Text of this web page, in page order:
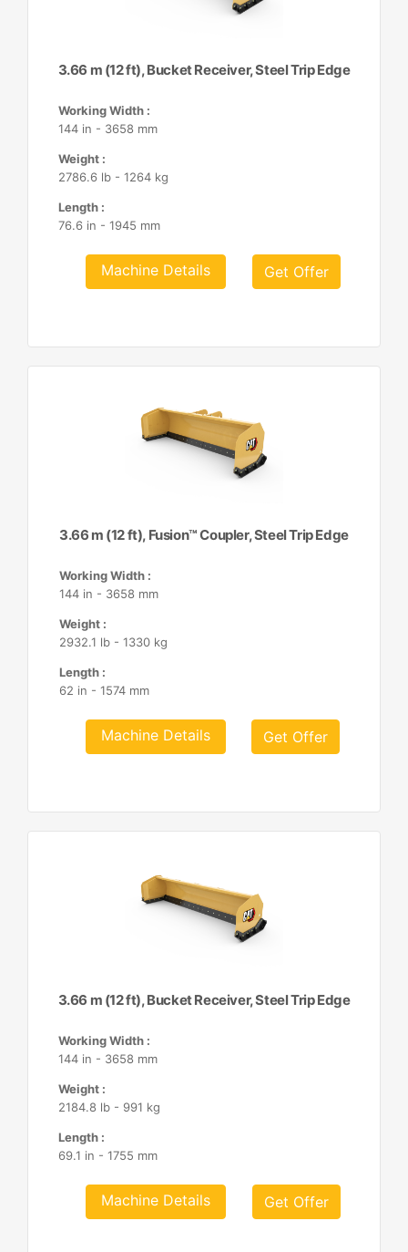
3.66 m (12 ft), Bucket Receiver, Steel Trip Edge
Working Width :
144 in - 3658 mm
Weight :
2786.6 lb - 1264 kg
Length :
76.6 in - 1945 mm
Machine Details Get Offer
3.66 m (12 ft), Fusion™ Coupler, Steel Trip Edge
Working Width :
144 in - 3658 mm
Weight :
2932.1 lb - 1330 kg
Length :
62 in - 1574 mm
Machine Details Get Offer
3.66 m (12 ft), Bucket Receiver, Steel Trip Edge
Working Width :
144 in - 3658 mm
Weight :
2184.8 lb - 991 kg
Length :
69.1 in - 1755 mm
Machine Details Get Offer